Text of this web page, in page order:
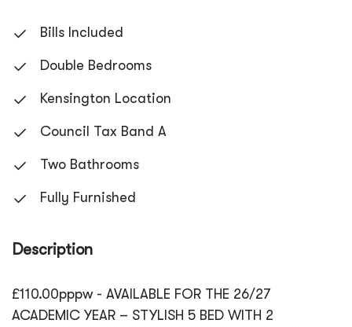
Bills Included
Double Bedrooms
Kensington Location
Council Tax Band A
Two Bathrooms
Fully Furnished
Description
£110.00pppw - AVAILABLE FOR THE 26/27
ACADEMIC YEAR – STYLISH 5 BED WITH 2